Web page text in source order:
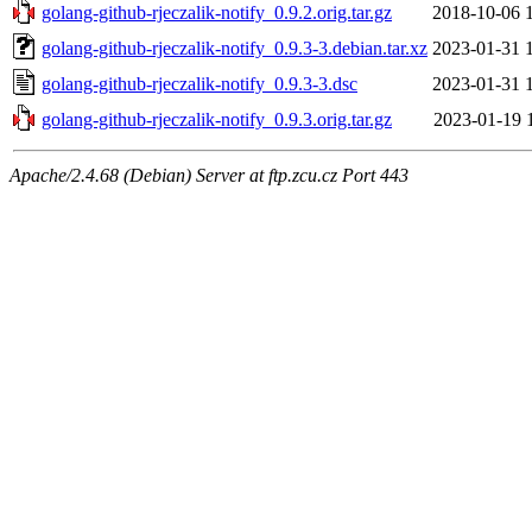
golang-github-rjeczalik-notify_0.9.2.orig.tar.gz
2018-10-06
golang-github-rjeczalik-notify_0.9.3-3.debian.tar.xz 2023-01-31
golang-github-rjeczalik-notify_0.9.3-3.dsc
2023-01-31
golang-github-rjeczalik-notify_0.9.3.orig.tar.gz
2023-01-19
Apache/2.4.68 (Debian) Server at ftp.zcu.cz Port 443